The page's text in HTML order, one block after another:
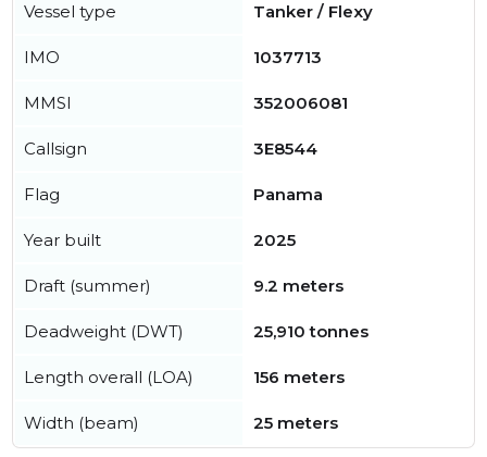
Vessel type Tanker / Flexy
IMO 1037713
MMSI 352006081
Callsign 3E8544
Flag Panama
Year built 2025
Draft (summer) 9.2 meters
Deadweight (DWT) 25,910 tonnes
Length overall (LOA) 156 meters
Width (beam) 25 meters